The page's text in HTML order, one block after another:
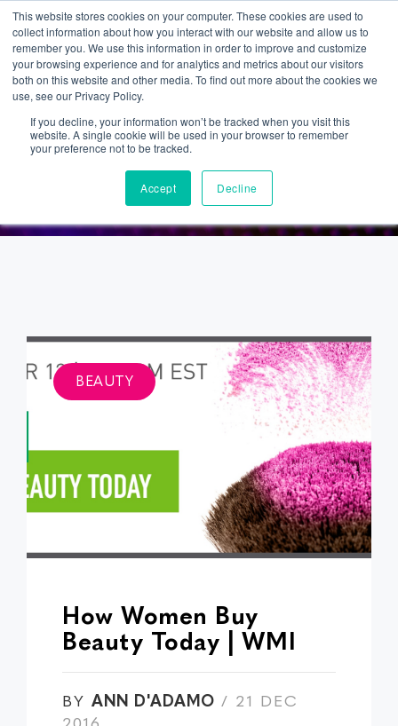
This website stores cookies on your computer. These cookies are used to
collect information about how you interact with our website and allow us to
remember you. We use this information in order to improve and customize
your browsing experience and for analytics and metrics about our visitors
both on this website and other media. To find out more about the cookies we
use, see our Privacy Policy.
If you decline, your information won’t be tracked when you visit this
website. A single cookie will be used in your browser to remember
your preference not to be tracked.
Accept Decline
BEAUTY
BEAUTY
How Women Buy
Beauty Today | WMI
BY ANN D'ADAMO / 21 DEC